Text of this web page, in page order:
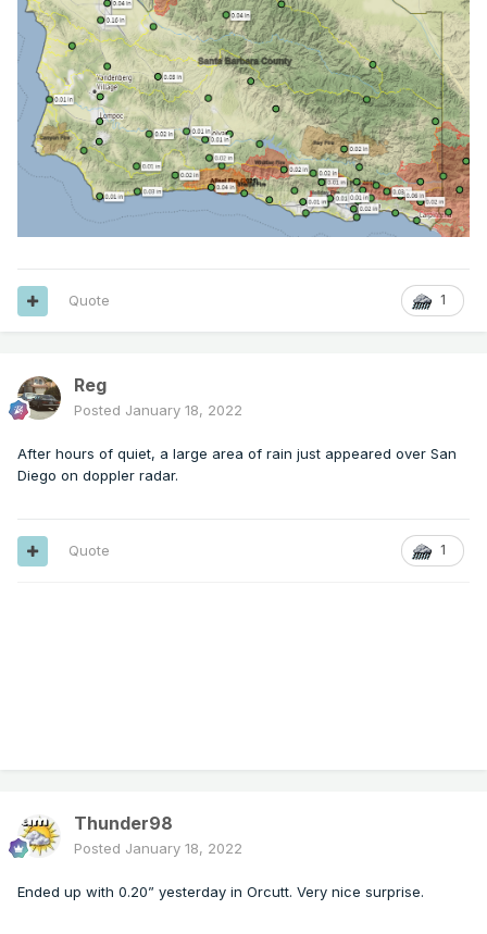
1
Quote
Reg
Posted January 18, 2022
After hours of quiet, a large area of rain just appeared over San
Diego on doppler radar.
1
Quote
Thunder98
Posted January 18, 2022
Ended up with 0.20” yesterday in Orcutt. Very nice surprise.